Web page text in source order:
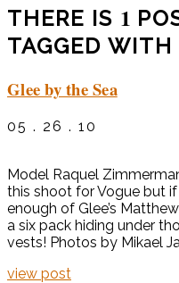
THERE IS 1
TAGGED
Glee by the Sea
05 . 26 . 10
Model Raquel
this shoot for Vogue but if
enough of Glee’s
a six pack hiding under
vests! Photos by Mikael
view post